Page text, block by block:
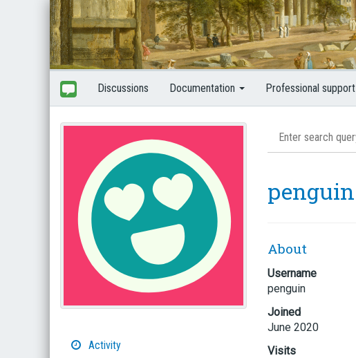
Discussions Documentation Professional support
Activity
penguin
About
Username
penguin
Joined
June 2020
Visits